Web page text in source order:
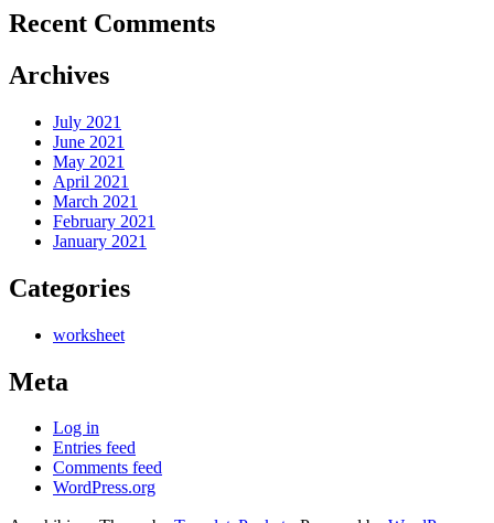
Recent Comments
Archives
July 2021
June 2021
May 2021
April 2021
March 2021
February 2021
January 2021
Categories
worksheet
Meta
Log in
Entries feed
Comments feed
WordPress.org